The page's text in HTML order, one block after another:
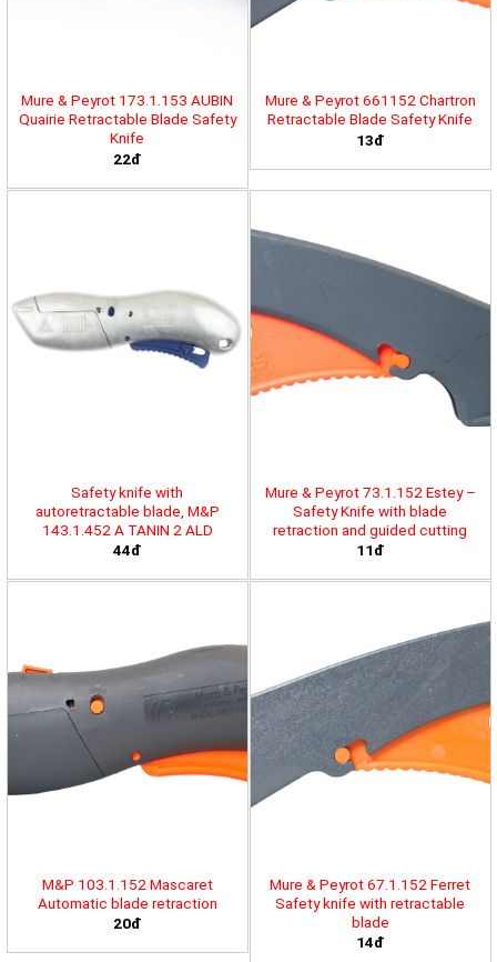
Mure & Peyrot 173.1.153 AUBIN
Quairie Retractable Blade Safety
Knife
22đ
Mure & Peyrot 661152 Chartron
Retractable Blade Safety Knife
13đ
Safety knife with
autoretractable blade, M&P
143.1.452 A TANIN 2 ALD
44đ
Mure & Peyrot 73.1.152 Estey –
Safety Knife with blade
retraction and guided cutting
11đ
M&P 103.1.152 Mascaret
Automatic blade retraction
20đ
Mure & Peyrot 67.1.152 Ferret
Safety knife with retractable
blade
14đ